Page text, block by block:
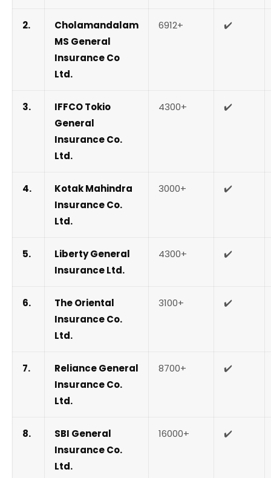
2.
Cholamandalam
MS General
Insurance Co
Ltd.
6912+ ✔️
3.
IFFCO Tokio
General
Insurance Co.
Ltd.
4300+ ✔️
4.
Kotak Mahindra
Insurance Co.
Ltd.
3000+ ✔️
5.
Liberty General
Insurance Ltd.
4300+ ✔️
6.
The Oriental
Insurance Co.
Ltd.
3100+ ✔️
7.
Reliance General
Insurance Co.
Ltd.
8700+ ✔️
8.
SBI General
Insurance Co.
Ltd.
16000+ ✔️